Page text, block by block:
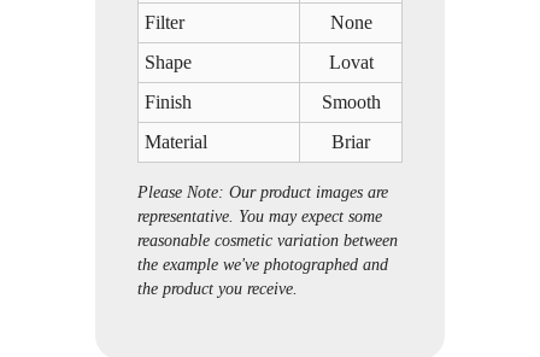
Filter
None
Shape
Lovat
Finish
Smooth
Material
Briar
Please Note: Our product images are
representative. You may expect some
reasonable cosmetic variation between
the example we've photographed and
the product you receive.